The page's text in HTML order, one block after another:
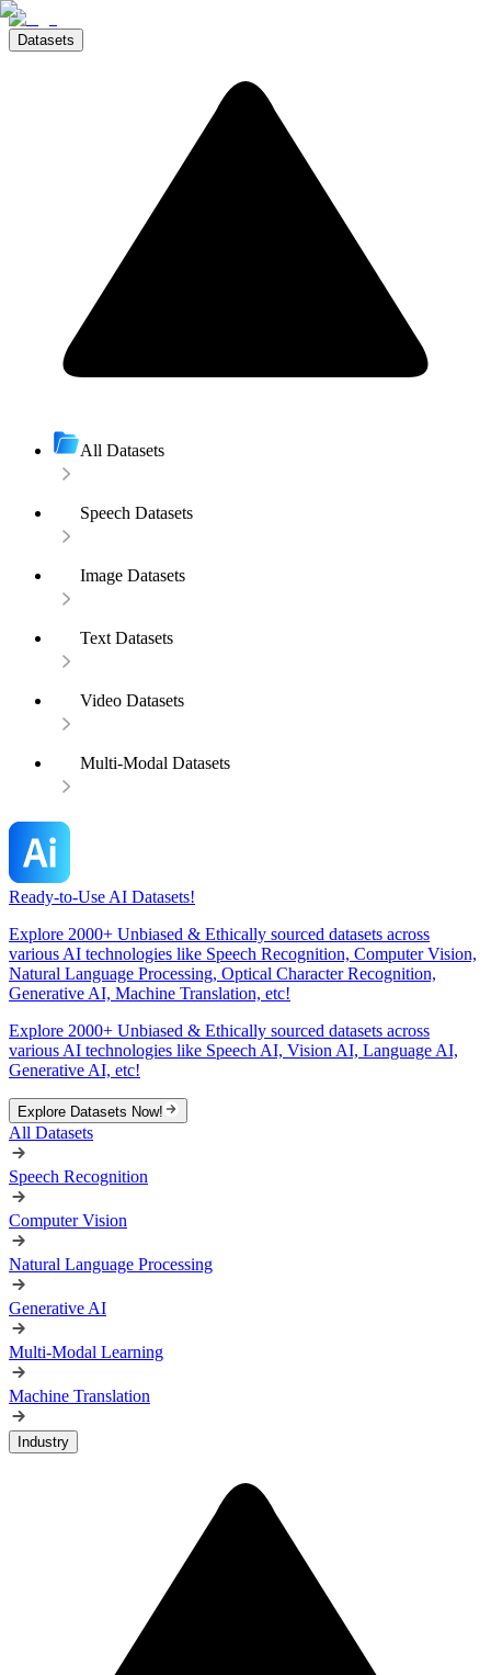
Datasets
All Datasets
Speech Datasets
Image Datasets
Text Datasets
Video Datasets
Multi-Modal Datasets
Ready-to-Use AI Datasets!
Explore 2000+ Unbiased & Ethically sourced datasets across
various AI technologies like Speech Recognition, Computer Vision,
Natural Language Processing, Optical Character Recognition,
Generative AI, Machine Translation, etc!
Explore 2000+ Unbiased & Ethically sourced datasets across
various AI technologies like Speech AI, Vision AI, Language AI,
Generative AI, etc!
Explore Datasets Now!
All Datasets
Speech Recognition
Computer Vision
Natural Language Processing
Generative AI
Multi-Modal Learning
Machine Translation
Industry